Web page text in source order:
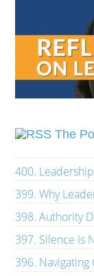
The
400.
399. Why
398. Authority
397. Silence Is
396. Navigating